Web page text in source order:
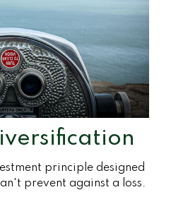
principle designed
prevent against a loss.